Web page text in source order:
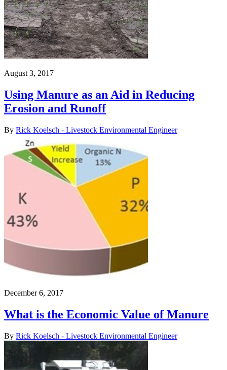
August 3, 2017
Using Manure as an Aid in Reducing
Erosion and Runoff
By Rick Koelsch - Livestock Environmental Engineer
December 6, 2017
What is the Economic Value of Manure
By Rick Koelsch - Livestock Environmental Engineer